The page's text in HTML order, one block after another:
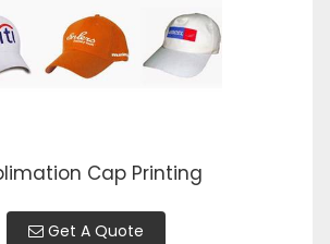
Cap Printing
Get A Quote